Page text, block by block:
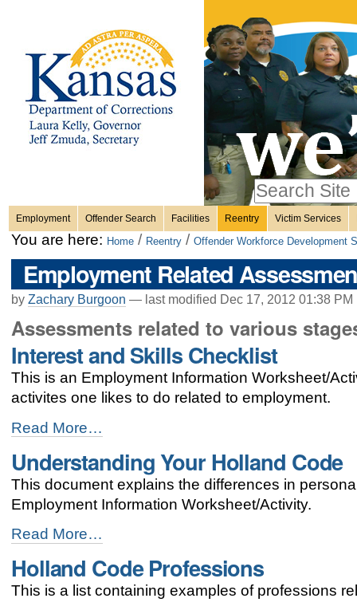
content.
Skip
Personal
tools
only
Advanced
Search…
Sections
Employment Offender Search Facilities Reentry Victim Services
You are here: Home / Reentry / Offender Workforce Development
Employment Related
by Zachary Burgoon — last modified Dec 17, 2012 01:38 PM
Assessments related to various
Interest and Skills Checklist
This is an Employment Information Worksheet/
activites one likes to do related to employment.
Interest
and
Skills
Checklist
-
Read More…
Understanding Your Holland Code
This document explains the differences in
Employment Information Worksheet/Activity.
Understanding
Your
Holland
Code
Read More…
Holland Code Professions
This is a list containing examples of professions